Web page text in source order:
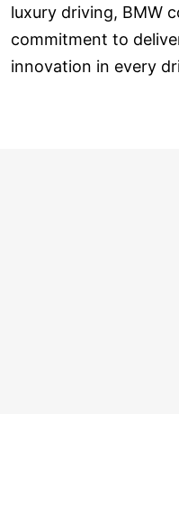
luxury driving, BMW
commitment to
innovation in every